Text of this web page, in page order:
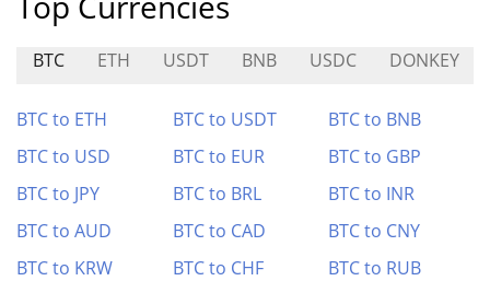
BTC ETH USDT BNB USDC DONKEY
BTC to ETH BTC to USDT
BTC to BNB
BTC to USD
BTC to EUR
BTC to GBP
BTC to JPY
BTC to BRL
BTC to INR
BTC to AUD
BTC to CAD
BTC to CNY
BTC to KRW
BTC to CHF BTC to RUB